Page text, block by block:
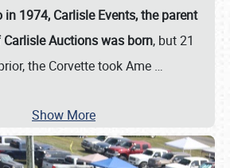
in 1974, Carlisle Events, the parent
Auctions was born, but 21
the Corvette took Ame …
Show More